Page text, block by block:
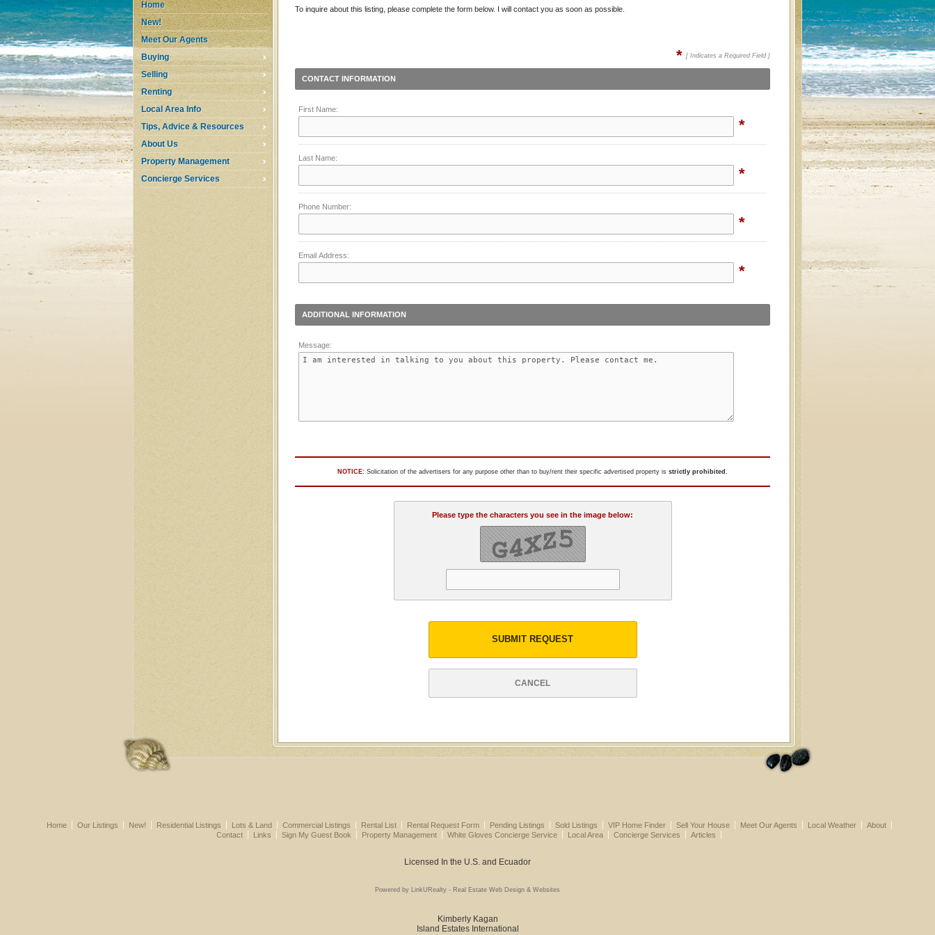
Home
New!
Meet Our Agents
Buying
Selling
Renting
Local Area Info
Tips, Advice & Resources
About Us
Property Management
Concierge Services
To inquire about this listing, please complete the form below. I will contact you as soon as possible.
* [ Indicates a Required Field ]
CONTACT INFORMATION
First Name:
*
Last Name:
*
Phone Number:
*
Email Address:
*
ADDITIONAL INFORMATION
Message:
NOTICE: Solicitation of the advertisers for any purpose other than to buy/rent their specific advertised property is strictly prohibited.
Please type the characters you see in the image below:
SUBMIT REQUEST
CANCEL
Home Our Listings New! Residential Listings Lots & Land Commercial Listings Rental List Rental Request Form Pending Listings Sold Listings VIP Home Finder Sell Your House Meet Our Agents Local Weather
About
Contact
Links Sign My Guest Book Property Management White Gloves Concierge Service Local Area Concierge Services Articles
Licensed In the U.S. and Ecuador
Powered by LinkURealty - Real Estate Web Design & Websites
Kimberly Kagan
Island Estates International